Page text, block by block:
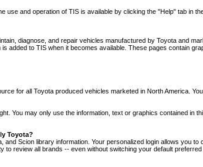
use and operation of TIS is available by clicking the "Help" tab
diagnose, and repair vehicles manufactured by Toyota and
added to TIS when it becomes available. These pages contain
for all Toyota produced vehicles marketed in North America.
You may only use the information, text or graphics contained
Toyota?
Scion library information. Your personalized login allows you
review all brands -- even without switching your default preferred